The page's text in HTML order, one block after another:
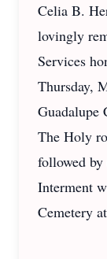
Celia B.
lovingly
Services
Thursday,
Guadalupe
The Holy
followed by
Interment
Cemetery